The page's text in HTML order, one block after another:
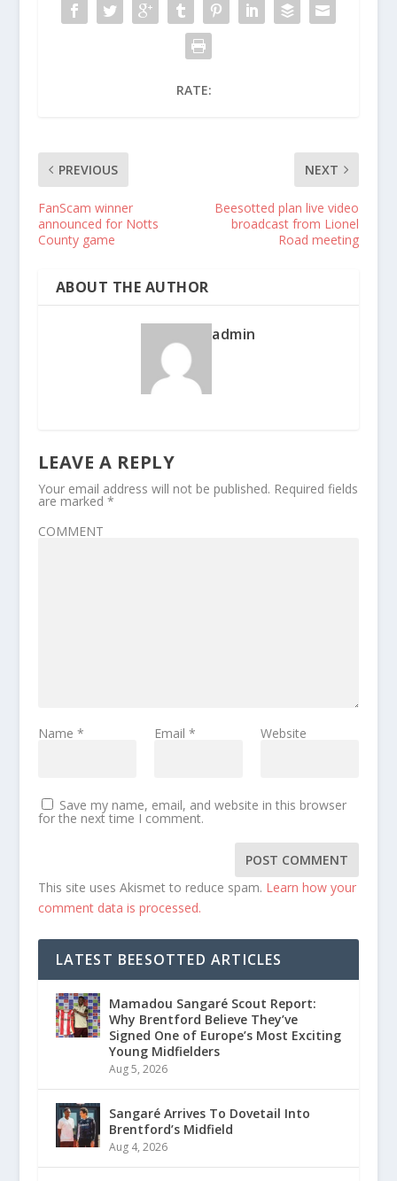
RATE:
PREVIOUS
FanScam winner
announced for Notts
County game
NEXT
Beesotted plan live video
broadcast from Lionel
Road meeting
ABOUT THE AUTHOR
admin
LEAVE A REPLY
Your email address will not be published. Required fields
are marked *
COMMENT
Name * Email * Website
Save my name, email, and website in this browser
for the next time I comment.
This site uses Akismet to reduce spam. Learn how your
comment data is processed.
LATEST BEESOTTED ARTICLES
Mamadou Sangaré Scout Report:
Why Brentford Believe They’ve
Signed One of Europe’s Most Exciting
Young Midfielders
Aug 5, 2026
Sangaré Arrives To Dovetail Into
Brentford’s Midfield
Aug 4, 2026